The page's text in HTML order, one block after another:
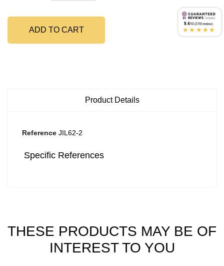
ADD TO CART
Product Details
Reference JIL62-2
Specific References
THESE PRODUCTS MAY BE OF
INTEREST TO YOU
9.4/10 (2718 reviews)
★★★★★